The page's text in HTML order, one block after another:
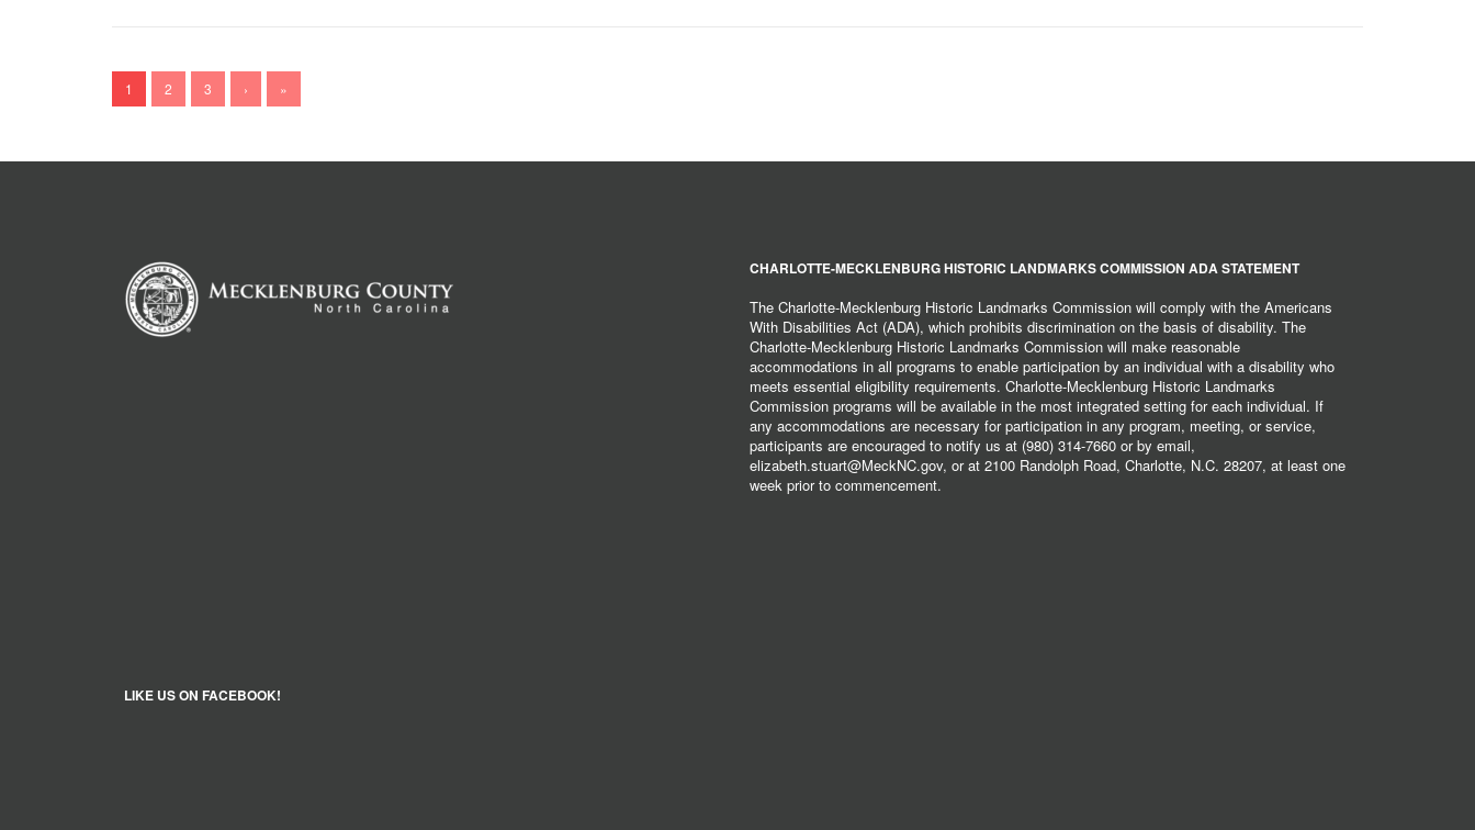
1 2 3 › »
CHARLOTTE-MECKLENBURG HISTORIC LANDMARKS COMMISSION ADA STATEMENT
The Charlotte-Mecklenburg Historic Landmarks Commission will comply with the Americans
With Disabilities Act (ADA), which prohibits discrimination on the basis of disability. The
Charlotte-Mecklenburg Historic Landmarks Commission will make reasonable
accommodations in all programs to enable participation by an individual with a disability who
meets essential eligibility requirements. Charlotte-Mecklenburg Historic Landmarks
Commission programs will be available in the most integrated setting for each individual. If
any accommodations are necessary for participation in any program, meeting, or service,
participants are encouraged to notify us at (980) 314-7660 or by email,
elizabeth.stuart@MeckNC.gov, or at 2100 Randolph Road, Charlotte, N.C. 28207, at least one
week prior to commencement.
LIKE US ON FACEBOOK!